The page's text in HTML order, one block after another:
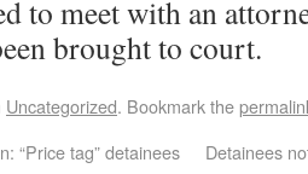
to meet with an
brought to court.
Uncategorized. Bookmark the
“Price tag” detainees
Detainees